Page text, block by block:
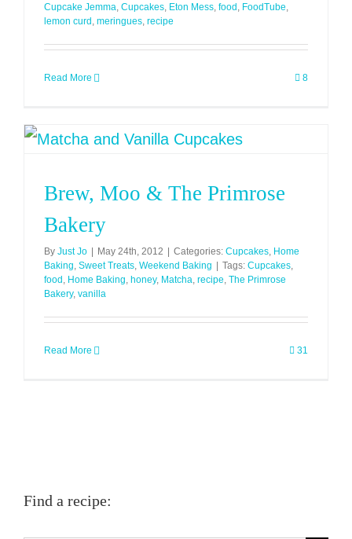
Cupcake Jemma, Cupcakes, Eton Mess, food , FoodTube,
lemon curd , meringues, recipe
Read More 8
Brew, Moo & The Primrose
Bakery
By Just Jo May 24th, 2012 Categories: Cupcakes, Home
Baking, Sweet Treats, Weekend Baking Tags: Cupcakes,
food , Home Baking, honey, Matcha, recipe, The Primrose
Bakery, vanilla
Read More 31
Find a recipe: